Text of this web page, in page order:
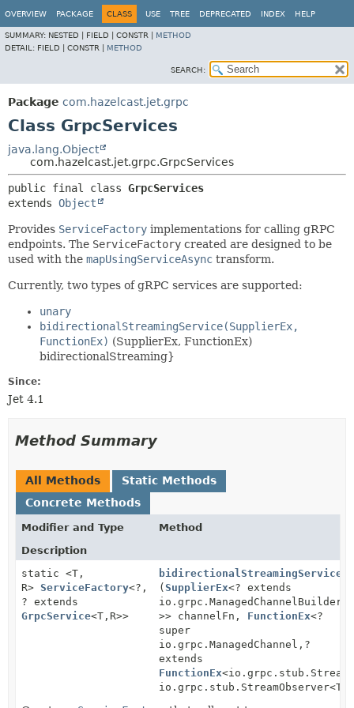
OVERVIEW PACKAGE CLASS USE TREE DEPRECATED INDEX HELP
SUMMARY: NESTED | FIELD | CONSTR | METHOD
DETAIL: FIELD | CONSTR | METHOD
SEARCH:
Package com.hazelcast.jet.grpc
Class GrpcServices
java.lang.Object
com.hazelcast.jet.grpc.GrpcServices
public final class GrpcServices
extends Object
Provides ServiceFactory implementations for calling gRPC
endpoints. The ServiceFactory created are designed to be
used with the mapUsingServiceAsync transform.
Currently, two types of gRPC services are supported:
unary
bidirectionalStreamingService(SupplierEx,
FunctionEx) (SupplierEx, FunctionEx)
bidirectionalStreaming}
Since:
Jet 4.1
Method Summary
All Methods
Static Methods
Concrete Methods
Modifier and Type
Method
Description
static <T,
R> ServiceFactory<?,
? extends
GrpcService<T, R>>
bidirectionalStreamingService
(SupplierEx<? extends
>> channelFn, FunctionEx<?
super
io.grpc.ManagedChannel, ?
extends
FunctionEx